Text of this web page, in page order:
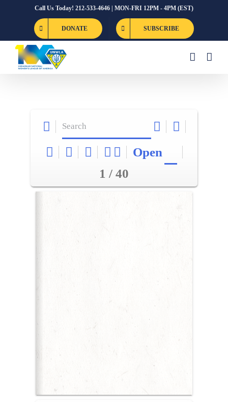
Call Us Today! 212-533-4646 | MON-FRI 12PM - 4PM (EST)
DONATE SUBSCRIBE
Open
1 / 40